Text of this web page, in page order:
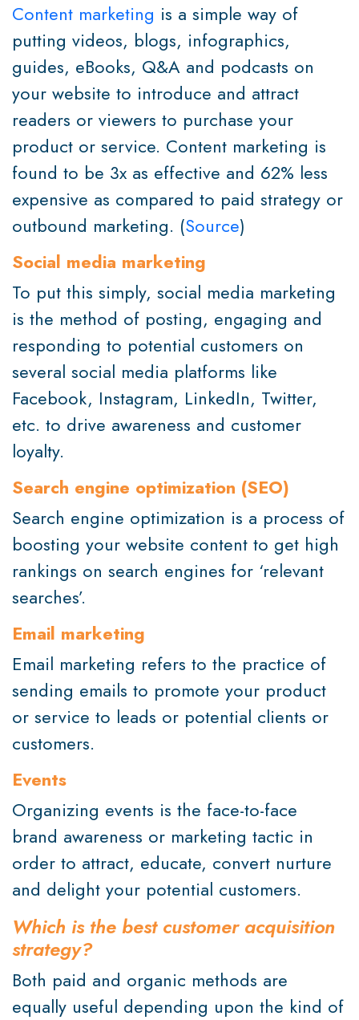
Content marketing is a simple way of
putting videos, blogs, infographics,
guides, eBooks, Q&A and podcasts on
your website to introduce and attract
readers or viewers to purchase your
product or service. Content marketing is
found to be 3x as effective and 62% less
expensive as compared to paid strategy or
outbound marketing. (Source)
Social media marketing
To put this simply, social media marketing
is the method of posting, engaging and
responding to potential customers on
several social media platforms like
Facebook, Instagram, LinkedIn, Twitter,
etc. to drive awareness and customer
loyalty.
Search engine optimization (SEO)
Search engine optimization is a process of
boosting your website content to get high
rankings on search engines for ‘relevant
searches’.
Email marketing
Email marketing refers to the practice of
sending emails to promote your product
or service to leads or potential clients or
customers.
Events
Organizing events is the face-to-face
brand awareness or marketing tactic in
order to attract, educate, convert nurture
and delight your potential customers.
Which is the best customer acquisition
strategy?
Both paid and organic methods are
equally useful depending upon the kind of